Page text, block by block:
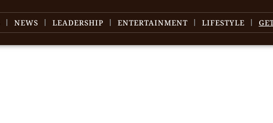
NEWS LEADERSHIP ENTERTAINMENT LIFESTYLE